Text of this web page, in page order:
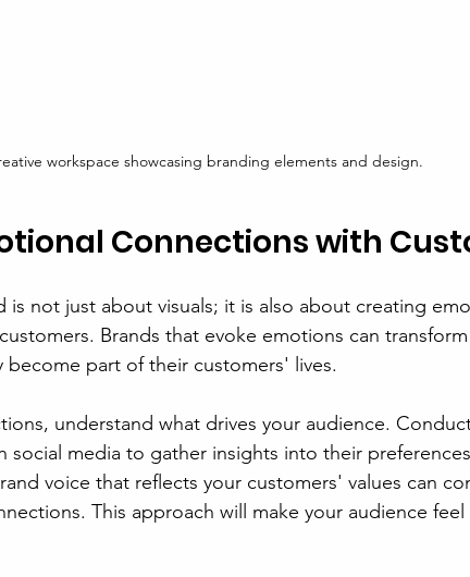
workspace showcasing branding elements and design.
Connections with
is not just about visuals; it is also about creating
Brands that evoke emotions can
become part of their customers' lives.
understand what drives your audience.
social media to gather insights into their
voice that reflects your customers' values can
This approach will make your audience feel